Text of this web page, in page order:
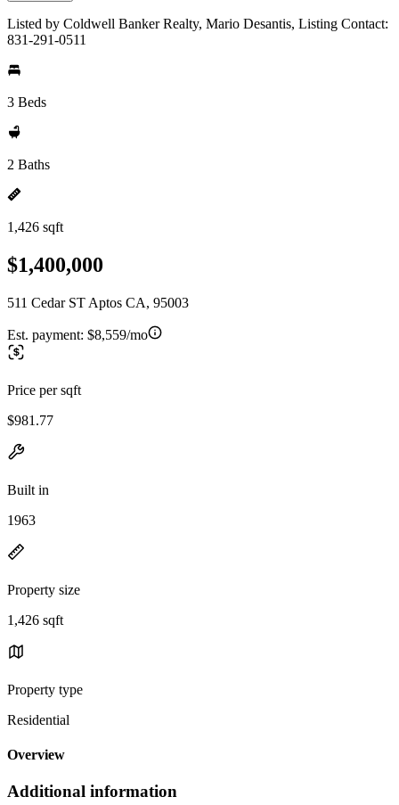
Listed by Coldwell Banker Realty, Mario Desantis, Listing Contact:
831-291-0511
3 Beds
2 Baths
1,426 sqft
$1,400,000
511 Cedar ST Aptos CA, 95003
Est. payment: $8,559/mo
Price per sqft
$981.77
Built in
1963
Property size
1,426 sqft
Property type
Residential
Overview
Additional information